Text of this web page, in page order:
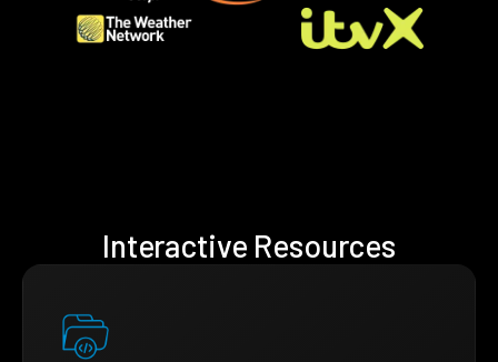
Interactive Resources